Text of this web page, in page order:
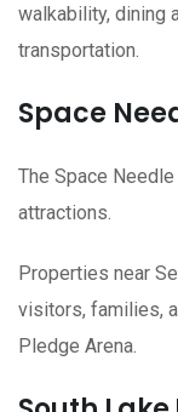
walkability, dining
transportation.
Space
The Space
attractions.
Properties near
visitors, families,
Pledge Arena.